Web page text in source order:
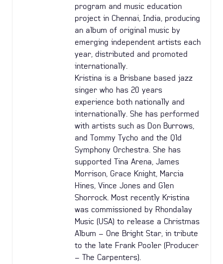
program and music education
project in Chennai, India, producing
an album of original music by
emerging independent artists each
year, distributed and promoted
internationally.
Kristina is a Brisbane based jazz
singer who has 20 years
experience both nationally and
internationally. She has performed
with artists such as Don Burrows,
and Tommy Tycho and the Qld
Symphony Orchestra. She has
supported Tina Arena, James
Morrison, Grace Knight, Marcia
Hines, Vince Jones and Glen
Shorrock. Most recently Kristina
was commissioned by Rhondalay
Music (USA) to release a Christmas
Album – One Bright Star, in tribute
to the late Frank Pooler (Producer
– The Carpenters).